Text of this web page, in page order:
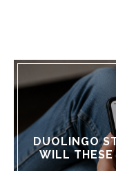
DUOLINGO
WILL THESE